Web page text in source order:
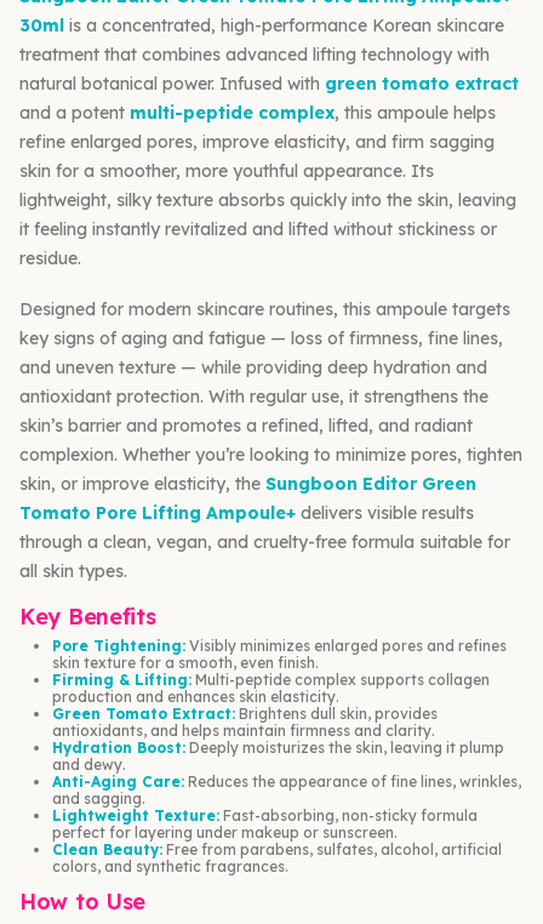
30ml is a concentrated, high-performance Korean skincare
treatment that combines advanced lifting technology with
natural botanical power. Infused with green tomato extract
and a potent multi-peptide complex, this ampoule helps
refine enlarged pores, improve elasticity, and firm sagging
skin for a smoother, more youthful appearance. Its
lightweight, silky texture absorbs quickly into the skin, leaving
it feeling instantly revitalized and lifted without stickiness or
residue.
Designed for modern skincare routines, this ampoule targets
key signs of aging and fatigue — loss of firmness, fine lines,
and uneven texture — while providing deep hydration and
antioxidant protection. With regular use, it strengthens the
skin’s barrier and promotes a refined, lifted, and radiant
complexion. Whether you’re looking to minimize pores, tighten
skin, or improve elasticity, the Sungboon Editor Green
Tomato Pore Lifting Ampoule+ delivers visible results
through a clean, vegan, and cruelty-free formula suitable for
all skin types.
Key Benefits
Pore Tightening: Visibly minimizes enlarged pores and refines
skin texture for a smooth, even finish.
Firming & Lifting: Multi-peptide complex supports collagen
production and enhances skin elasticity.
Green Tomato Extract: Brightens dull skin, provides
antioxidants, and helps maintain firmness and clarity.
Hydration Boost: Deeply moisturizes the skin, leaving it plump
and dewy.
Anti-Aging Care: Reduces the appearance of fine lines, wrinkles,
and sagging.
Lightweight Texture: Fast-absorbing, non-sticky formula
perfect for layering under makeup or sunscreen.
Clean Beauty: Free from parabens, sulfates, alcohol, artificial
colors, and synthetic fragrances.
How to Use